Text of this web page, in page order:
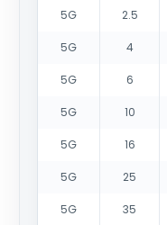
5G 2.5
5G 4
5G 6
5G 10
5G 16
5G 25
5G 35